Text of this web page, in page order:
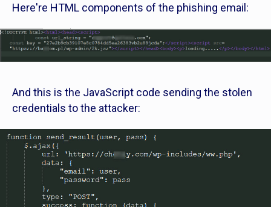
Here're HTML components of the phishing email:
And this is the JavaScript code sending the stolen
credentials to the attacker: